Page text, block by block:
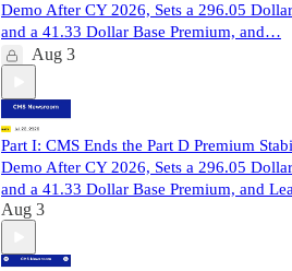
Demo After CY 2026, Sets a 296.05
and a 41.33 Dollar Base Premium, and…
Aug 3
Part I: CMS Ends the Part D Premium
Demo After CY 2026, Sets a 296.05
and a 41.33 Dollar Base Premium, and
Aug 3